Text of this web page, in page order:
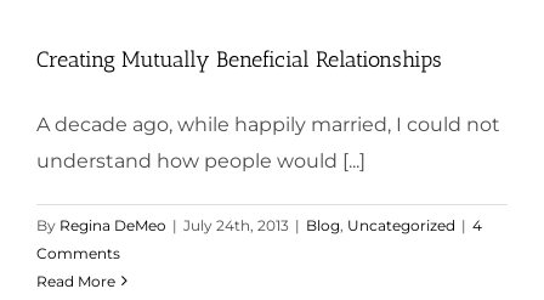
Creating Mutually Beneficial Relationships
A decade ago, while happily married, I could not
understand how people would [...]
By Regina DeMeo | July 24th, 2013 | Blog Uncategorized | 4
Comments
Read More